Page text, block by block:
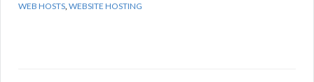
WEB HOSTS,WEBSITE HOSTING